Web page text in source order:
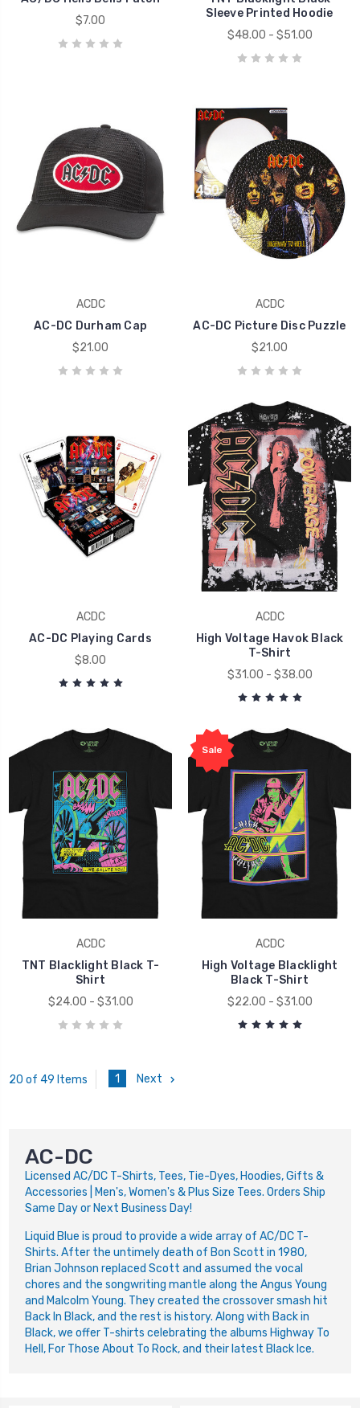
$7.00
Sleeve Printed Hoodie
$48.00 - $51.00
ACDC
AC-DC Durham Cap
$21.00
ACDC
AC-DC Picture Disc Puzzle
$21.00
ACDC
AC-DC Playing Cards
$8.00
ACDC
High Voltage Havok Black
T-Shirt
$31.00 - $38.00
ACDC
TNT Blacklight Black T-
Shirt
$24.00 - $31.00
Sale
ACDC
High Voltage Blacklight
Black T-Shirt
$22.00 - $31.00
20 of 49 Items 1 Next
AC-DC
Licensed AC/DC T-Shirts, Tees, Tie-Dyes, Hoodies, Gifts &
Accessories | Men's, Women's & Plus Size Tees. Orders Ship
Same Day or Next Business Day!
Liquid Blue is proud to provide a wide array of AC/DC T-
Shirts. After the untimely death of Bon Scott in 1980,
Brian Johnson replaced Scott and assumed the vocal
chores and the songwriting mantle along the Angus Young
and Malcolm Young. They created the crossover smash hit
Back In Black, and the rest is history. Along with Back in
Black, we offer T-shirts celebrating the albums Highway To
Hell, For Those About To Rock, and their latest Black Ice.